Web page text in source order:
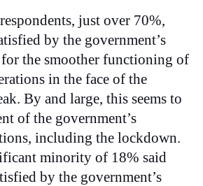
just over 70%,
by the government’s
the smoother functioning of
in the face of the
By and large, this seems to
of the government’s
including the lockdown.
minority of 18% said
by the government’s